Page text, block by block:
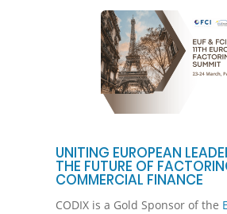
UNITING EUROPEAN
THE FUTURE OF
COMMERCIAL FINANCE
CODIX is a Gold Sponsor of the